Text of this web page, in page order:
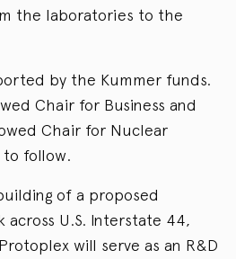
the laboratories to the
by the Kummer funds.
Chair for Business and
Chair for Nuclear
to follow.
of a proposed
U.S. Interstate 44,
will serve as an R&D